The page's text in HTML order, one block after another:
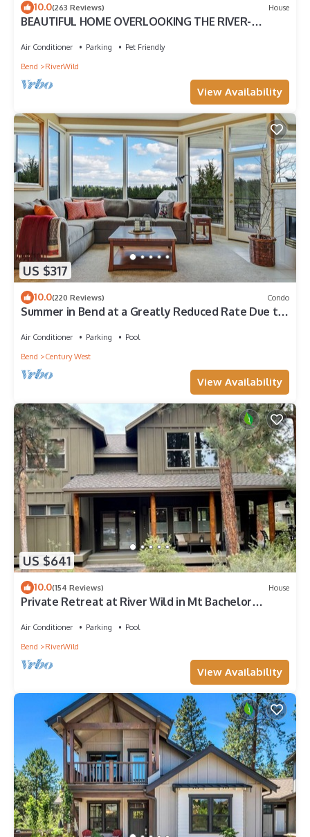
10.0(263 Reviews) House
BEAUTIFUL HOME OVERLOOKING THE RIVER-
Air Conditioner Parking
Pet Friendly
Bend
RiverWild
View Availability
US $317
10.0(220 Reviews) Condo
Summer in Bend at a Greatly Reduced Rate Due to
Air Conditioner Parking
Pool
Bend
Century West
View Availability
US $641
10.0(154 Reviews) House
Private Retreat at River Wild in Mt Bachelor
Air Conditioner Parking
Pool
Bend
RiverWild
View Availability